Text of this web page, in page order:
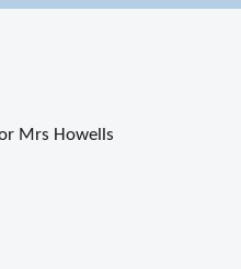
Mrs Howells